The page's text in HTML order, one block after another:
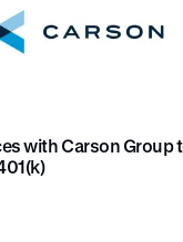
with Carson Group